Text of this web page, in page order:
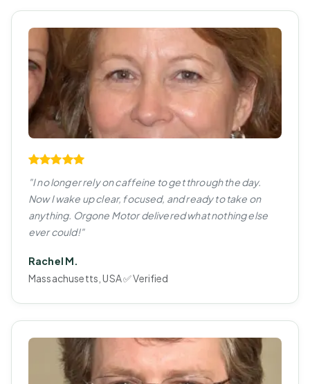
"I no longer rely on caffeine to get through the day.
Now I wake up clear, focused, and ready to take on
anything. Orgone Motor delivered what nothing else
ever could!"
Rachel M.
Massachusetts, USA ✅ Verified